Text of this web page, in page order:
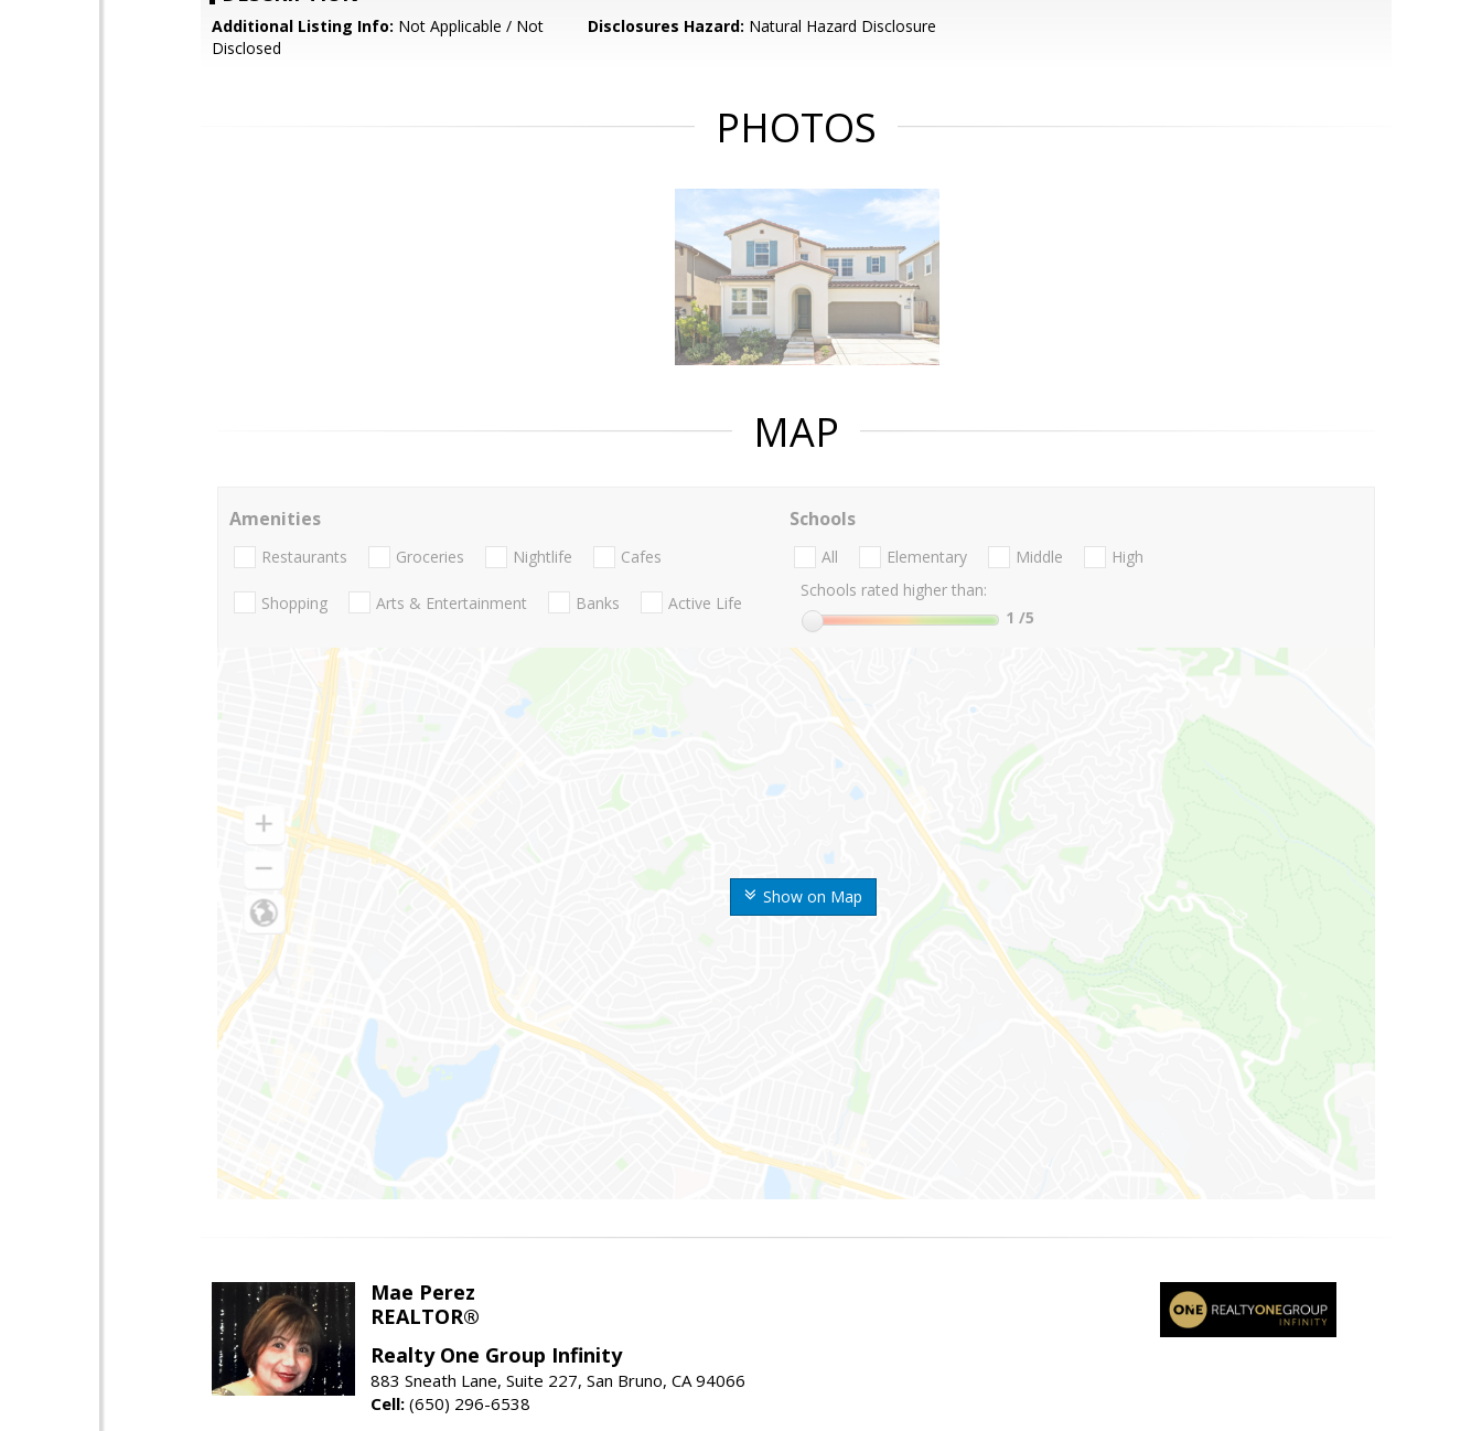
Additional Listing Info: Not Applicable / Not
Disclosed
Disclosures Hazard: Natural Hazard Disclosure
PHOTOS
MAP
Show on Map
Amenities
Restaurants Groceries Nightlife Cafes
Shopping Arts & Entertainment Banks Active Life
Schools
All Elementary Middle
High
Schools rated higher than:
1 /5
Mae Perez
REALTOR®
Realty One Group Infinity
883 Sneath Lane, Suite 227, San Bruno, CA 94066
Cell: (650) 296-6538